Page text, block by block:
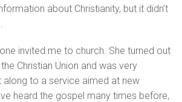
about Christianity, but it didn’t
invited me to church. She turned out
Christian Union and was very
along to a service aimed at new
heard the gospel many times before,